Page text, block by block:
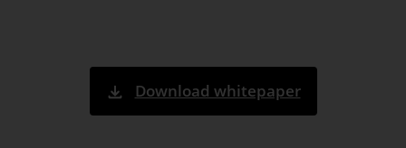
Download whitepaper